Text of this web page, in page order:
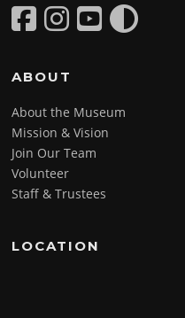
ABOUT
About the Museum
Mission & Vision
Join Our Team
Volunteer
Staff & Trustees
LOCATION